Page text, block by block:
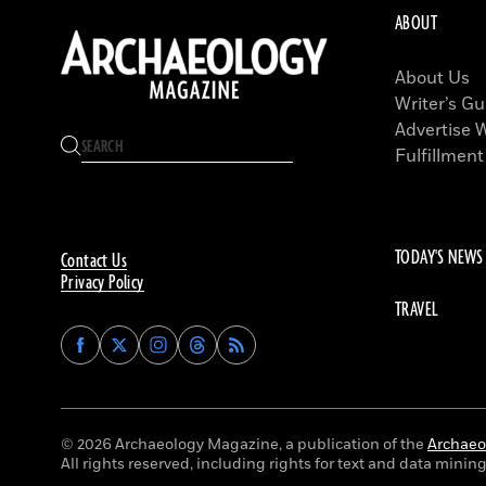
Contact Us
Privacy Policy
Find
Archaeology
on
Facebook
Find
Archaeology
on
Twitter
Find
Archaeology
on
Instagram
Find
Archaeology
on
Threads
ABOUT
About Us
Writer’s
Advertise
TODAY'S NEWS
TRAVEL
© 2026 Archaeology Magazine, a publication of the
All rights reserved, including rights for text and data